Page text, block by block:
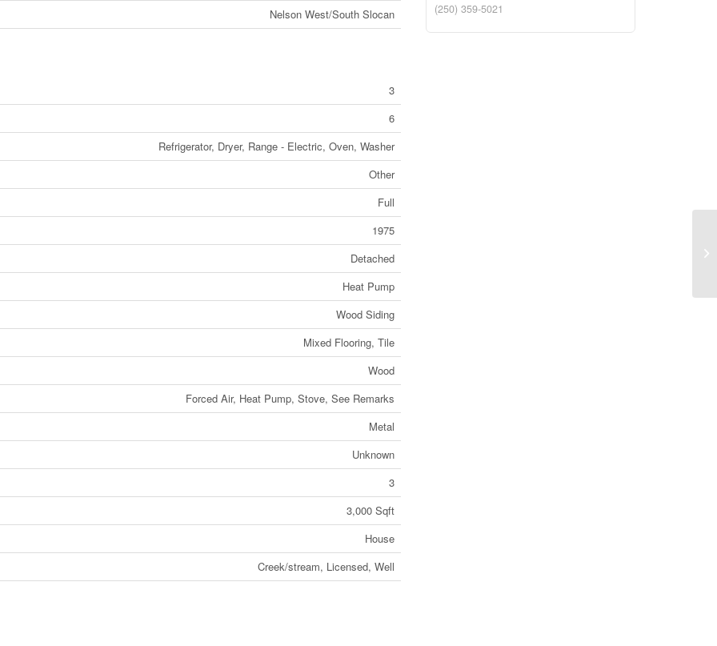
Nelson West/South Slocan
3
6
Refrigerator, Dryer, Range - Electric, Oven, Washer
Other
Full
1975
Detached
Heat Pump
Wood Siding
Mixed Flooring, Tile
Wood
Forced Air, Heat Pump, Stove, See Remarks
Metal
Unknown
3
3,000 Sqft
House
Creek/stream, Licensed, Well
(250) 359-5021